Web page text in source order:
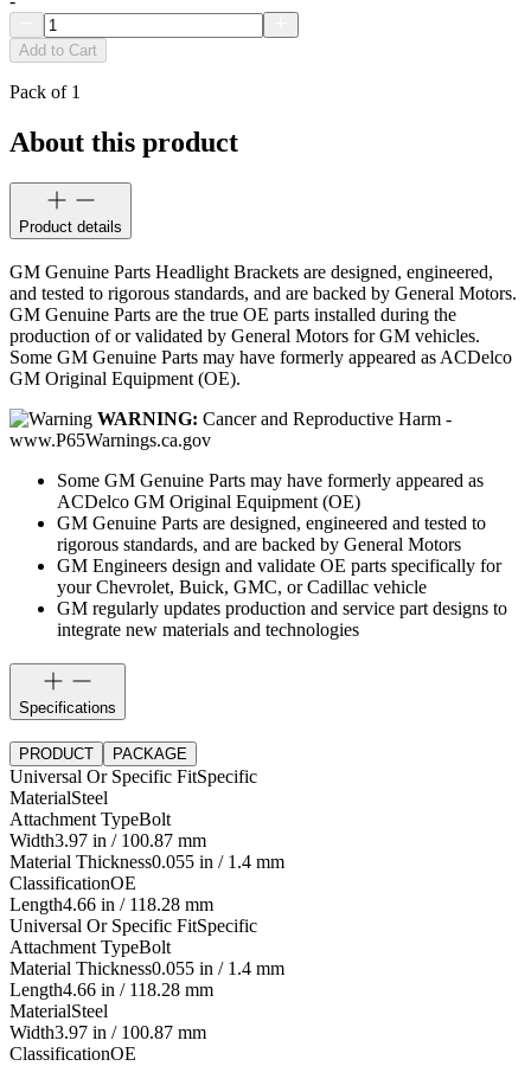
Add to Cart
Pack of 1
About this product
Product details
GM Genuine Parts Headlight Brackets are designed, engineered,
and tested to rigorous standards, and are backed by General Motors.
GM Genuine Parts are the true OE parts installed during the
production of or validated by General Motors for GM vehicles.
Some GM Genuine Parts may have formerly appeared as ACDelco
GM Original Equipment (OE).
WARNING: Cancer and Reproductive Harm -
www.P65Warnings.ca.gov
Some GM Genuine Parts may have formerly appeared as
ACDelco GM Original Equipment (OE)
GM Genuine Parts are designed, engineered and tested to
rigorous standards, and are backed by General Motors
GM Engineers design and validate OE parts specifically for
your Chevrolet, Buick, GMC, or Cadillac vehicle
GM regularly updates production and service part designs to
integrate new materials and technologies
Specifications
PRODUCT PACKAGE
Universal Or Specific FitSpecific
MaterialSteel
Attachment TypeBolt
Width3.97 in / 100.87 mm
Material Thickness0.055 in / 1.4 mm
ClassificationOE
Length4.66 in / 118.28 mm
Universal Or Specific FitSpecific
Attachment TypeBolt
Material Thickness0.055 in / 1.4 mm
Length4.66 in / 118.28 mm
MaterialSteel
Width3.97 in / 100.87 mm
ClassificationOE